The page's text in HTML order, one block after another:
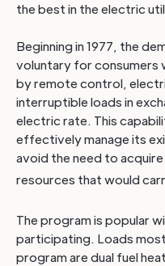
the best in the electric
Beginning in 1977, the
voluntary for consumers
by remote control,
interruptible loads in
electric rate. This
effectively manage its
avoid the need to
resources that would
The program is popular
participating. Loads
program are dual fuel